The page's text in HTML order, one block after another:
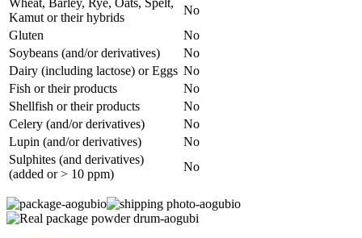
Wheat, Barley, Rye, Oats, Spelt,
Kamut or their hybrids
No
Gluten
No
Soybeans (and/or derivatives)
No
Dairy (including lactose) or Eggs No
Fish or their products
No
Shellfish or their products
No
Celery (and/or derivatives)
No
Lupin (and/or derivatives)
No
Sulphites (and derivatives)
(added or > 10 ppm)
No